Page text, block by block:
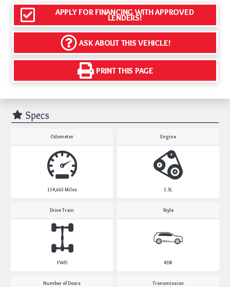
APPLY FOR FINANCING WITH APPROVED
LENDERS!
ASK ABOUT THIS VEHICLE!
PRINT THIS PAGE
Specs
Odometer
114,663 Miles
Engine
1.5L
Drive Train
FWD
Style
4DR
Number of Doors Transmission